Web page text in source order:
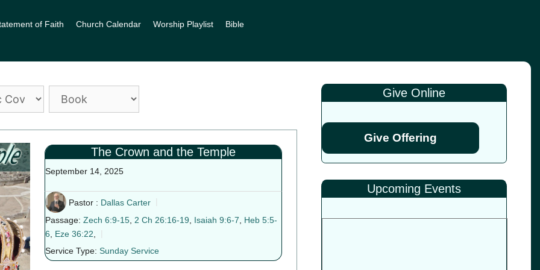
of Faith Church Calendar Worship Playlist Bible
The Crown and the Temple
September 14, 2025
Pastor : Dallas Carter
Passage: Zech 6:9-15, 2 Ch 26:16-19, Isaiah 9:6-7, Heb 5:5-
6, Eze 36:22,
Service Type: Sunday Service
Give Online
Give Offering
Upcoming Events